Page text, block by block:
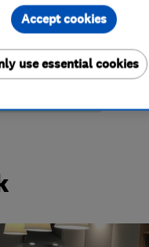
use essential cookies
Accept cookies